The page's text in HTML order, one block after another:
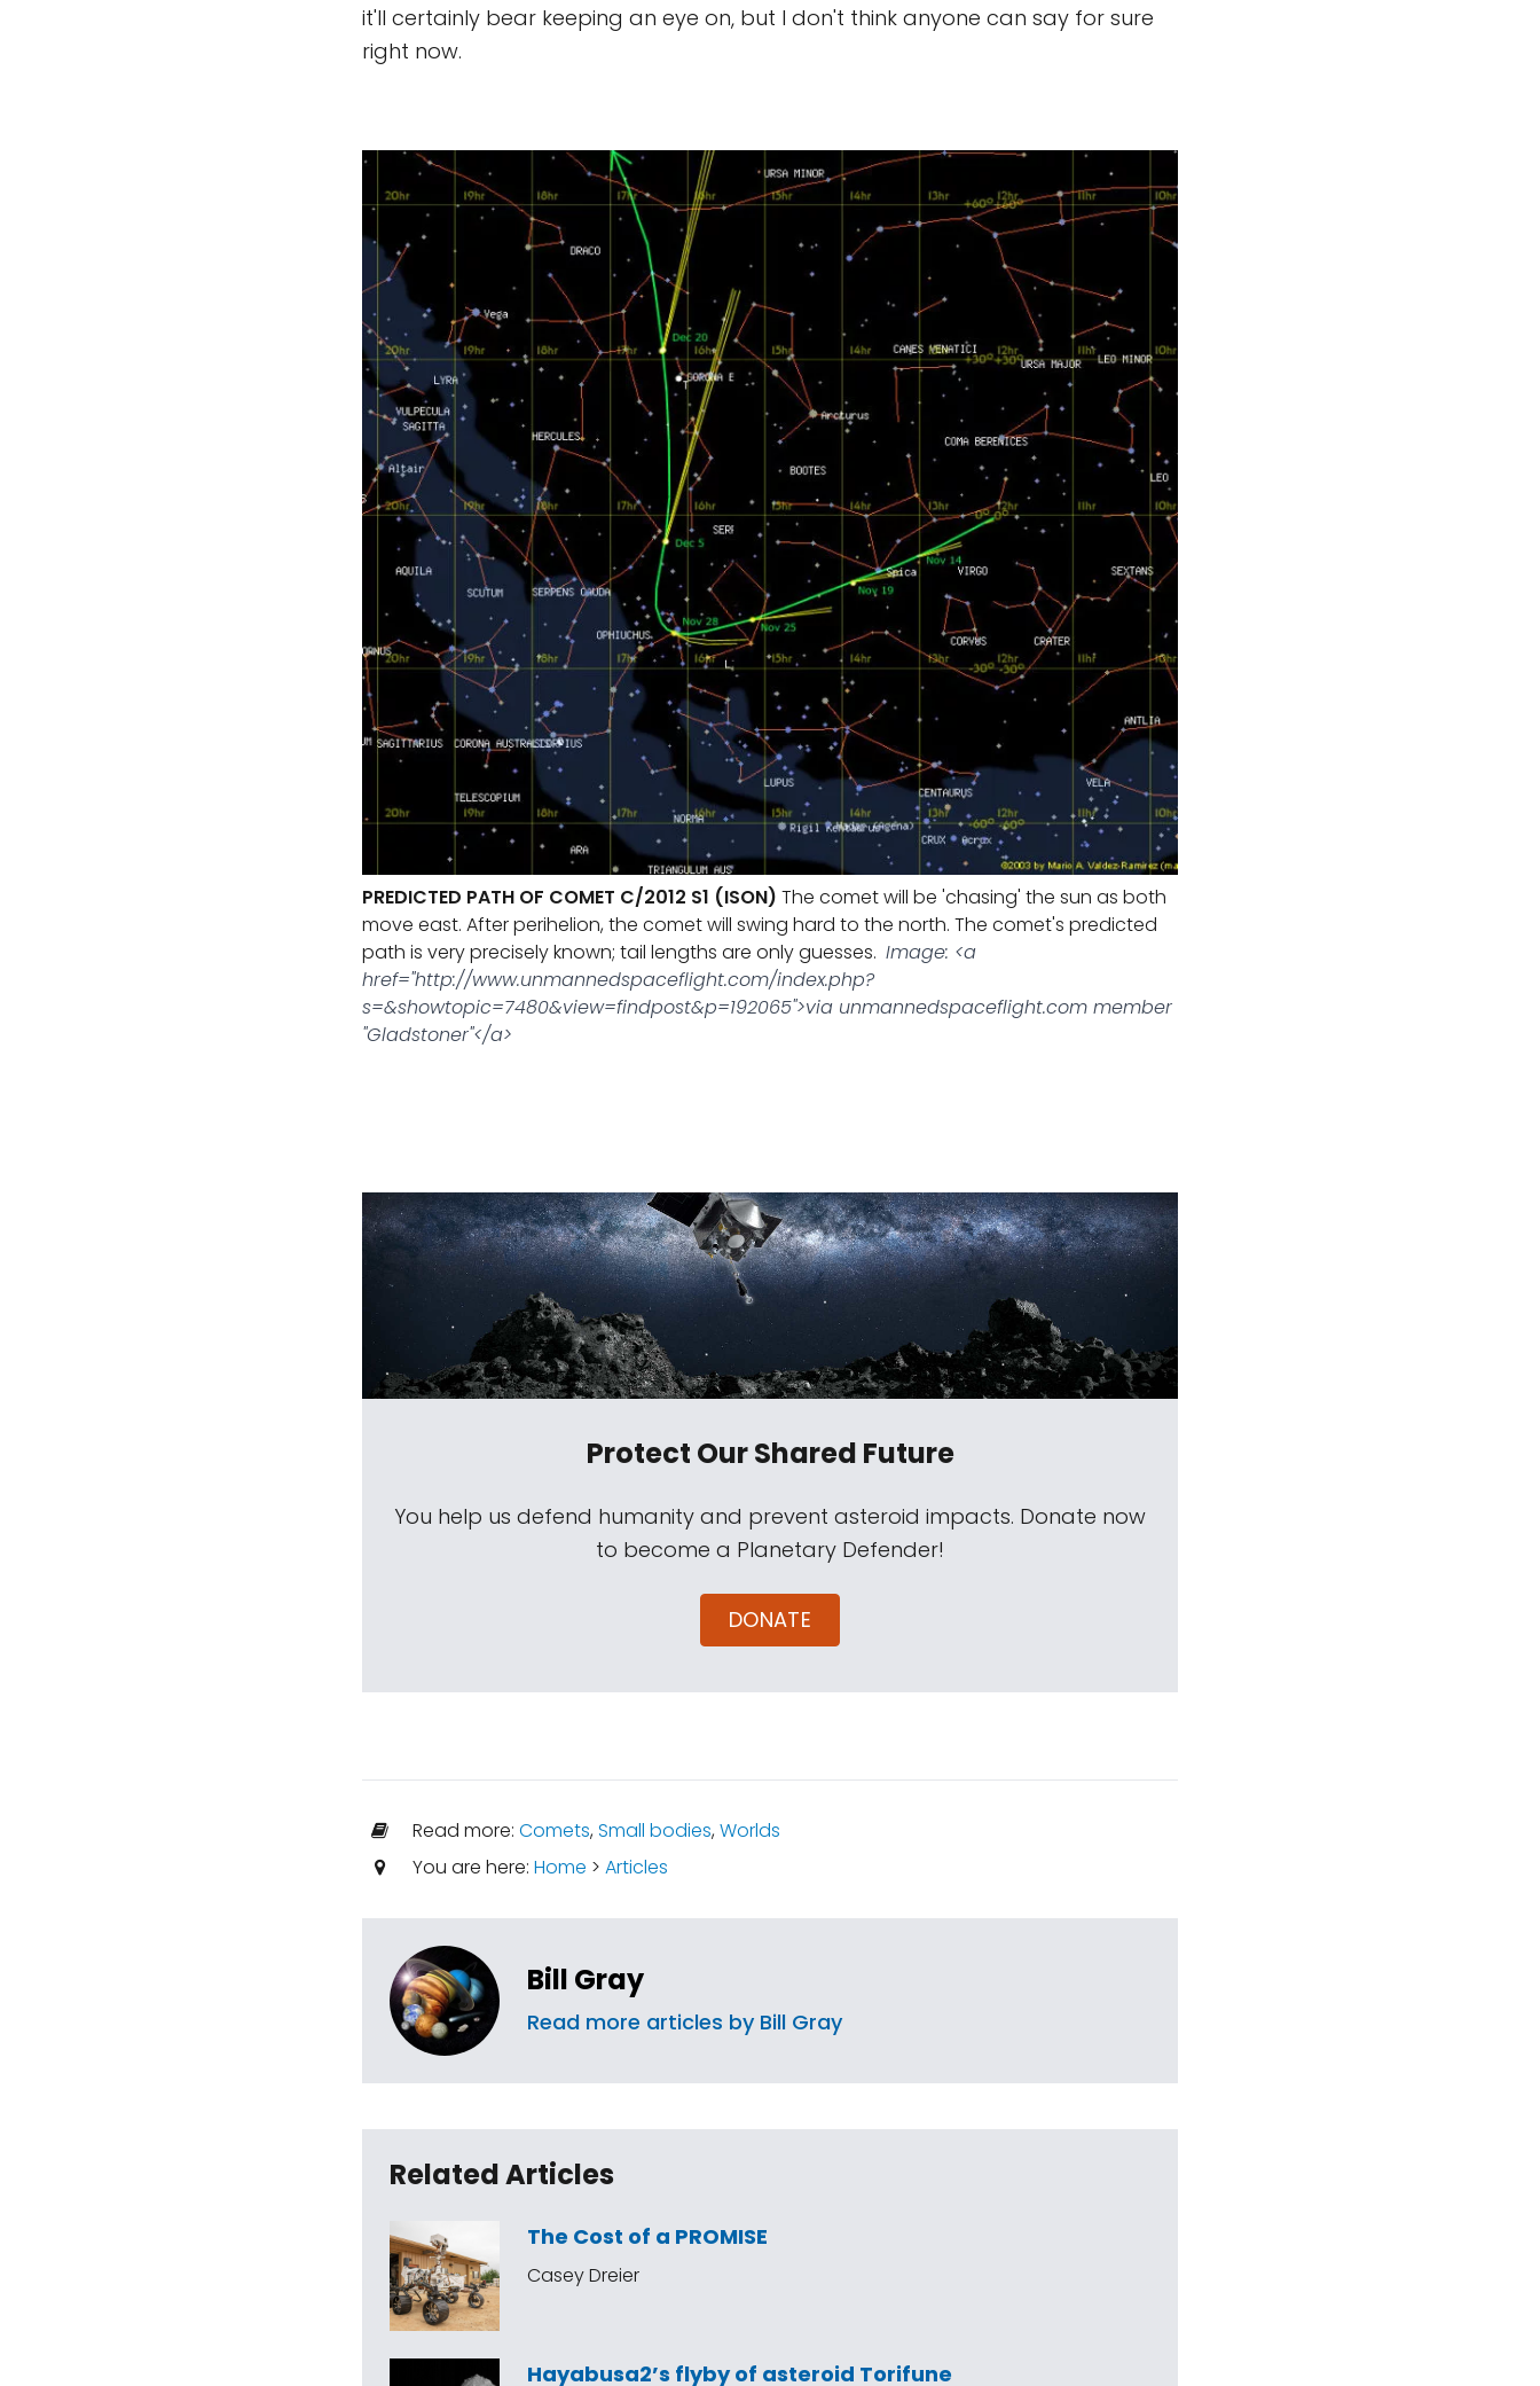
it'll certainly bear keeping an eye on, but I don't think anyone can say for sure
right now.
PREDICTED PATH OF COMET C/2012 S1 (ISON) The comet will be 'chasing' the sun as both
move east. After perihelion, the comet will swing hard to the north. The comet's predicted
path is very precisely known; tail lengths are only guesses. Image: <a
href="http://www.unmannedspaceflight.com/index.php?
s=&showtopic=7480&view=findpost&p=192065">via unmannedspaceflight.com member
"Gladstoner"</a>
Protect Our Shared Future
You help us defend humanity and prevent asteroid impacts. Donate now
to become a Planetary Defender!
DONATE
Read more: Comets,Small bodies,Worlds
You are here: Home > Articles
Bill Gray
Read more articles by Bill Gray
Related Articles
The Cost of a PROMISE
Casey Dreier
Hayabusa2’s flyby of asteroid Torifune